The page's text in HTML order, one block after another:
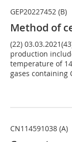
GEP20227452 (B)
Method of
(22)
production
temperature of
gases containing
CN114591038 (A)